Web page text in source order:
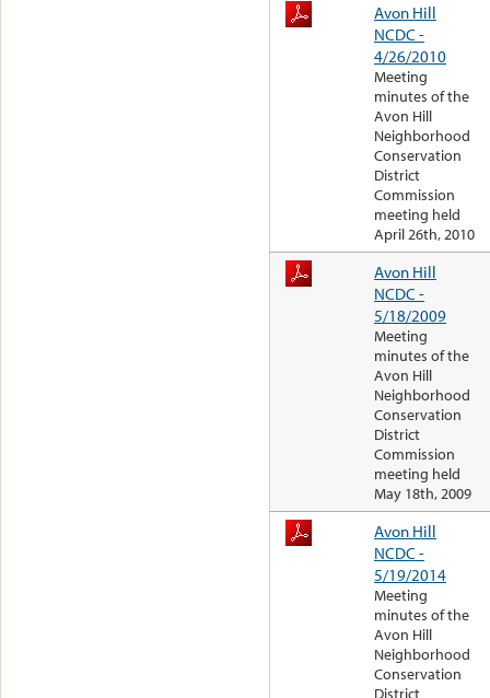
Avon Hill
NCDC -
4/26/2010
Meeting
minutes of the
Avon Hill
Neighborhood
Conservation
District
Commission
meeting held
April 26th, 2010
Avon Hill
NCDC -
5/18/2009
Meeting
minutes of the
Avon Hill
Neighborhood
Conservation
District
Commission
meeting held
May 18th, 2009
Avon Hill
NCDC -
5/19/2014
Meeting
minutes of the
Avon Hill
Neighborhood
Conservation
District